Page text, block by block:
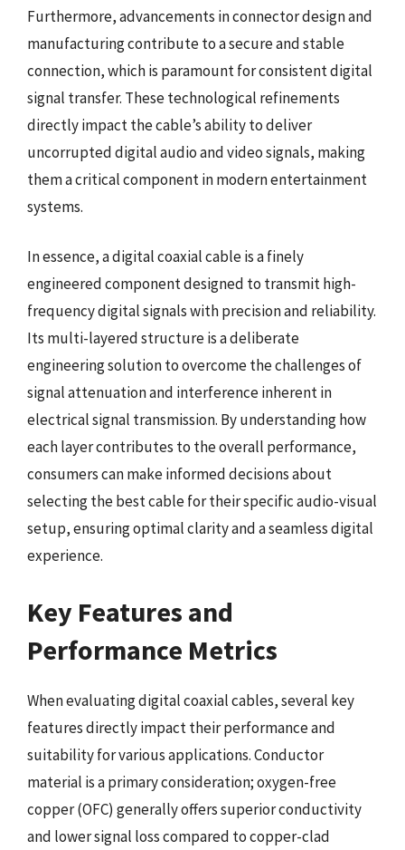
Furthermore, advancements in connector design and
manufacturing contribute to a secure and stable
connection, which is paramount for consistent digital
signal transfer. These technological refinements
directly impact the cable’s ability to deliver
uncorrupted digital audio and video signals, making
them a critical component in modern entertainment
systems.
In essence, a digital coaxial cable is a finely
engineered component designed to transmit high-
frequency digital signals with precision and reliability.
Its multi-layered structure is a deliberate
engineering solution to overcome the challenges of
signal attenuation and interference inherent in
electrical signal transmission. By understanding how
each layer contributes to the overall performance,
consumers can make informed decisions about
selecting the best cable for their specific audio-visual
setup, ensuring optimal clarity and a seamless digital
experience.
Key Features and
Performance Metrics
When evaluating digital coaxial cables, several key
features directly impact their performance and
suitability for various applications. Conductor
material is a primary consideration; oxygen-free
copper (OFC) generally offers superior conductivity
and lower signal loss compared to copper-clad